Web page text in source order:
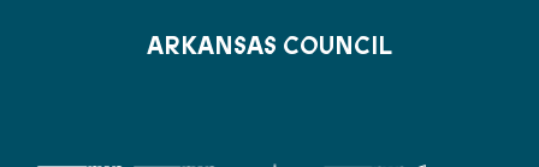
ARKANSAS COUNCIL